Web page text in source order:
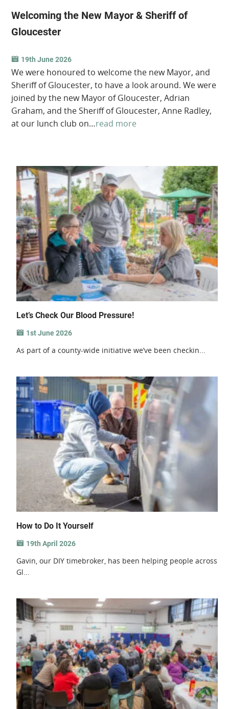
Welcoming the New Mayor & Sheriff of
Gloucester
19th June 2026
We were honoured to welcome the new Mayor, and
Sheriff of Gloucester, to have a look around. We were
joined by the new Mayor of Gloucester, Adrian
Graham, and the Sheriff of Gloucester, Anne Radley,
at our lunch club on…read more
Let’s Check Our Blood Pressure!
1st June 2026
As part of a county-wide initiative we’ve been checkin...
How to Do It Yourself
19th April 2026
Gavin, our DIY timebroker, has been helping people across
Gl...